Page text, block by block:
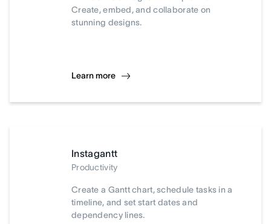
Create, embed, and collaborate on
stunning designs.
Learn more
Instagantt
Productivity
Create a Gantt chart, schedule tasks in a
timeline, and set start dates and
dependency lines.